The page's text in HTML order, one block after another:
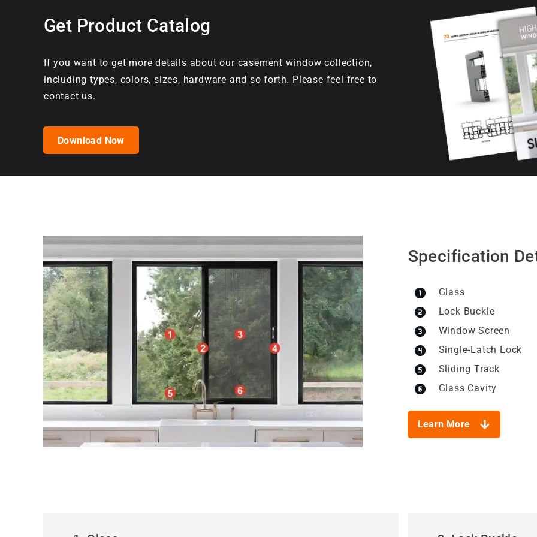
Get Product Catalog
If you want to get more details about our casement window collection,
including types, colors, sizes, hardware and so forth. Please feel free to
contact us.
Download Now
Specification
Glass
Lock Buckle
Window Screen
Single-Latch Lock
Sliding Track
Glass Cavity
Learn More